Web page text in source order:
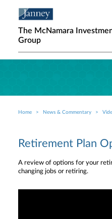
The McNamara
Group
Breadcrumb
Home News & Commentary
Retirement Plan
A review of options for your
changing jobs or retiring.